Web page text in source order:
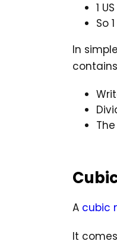
1
So
In
A cubic
It